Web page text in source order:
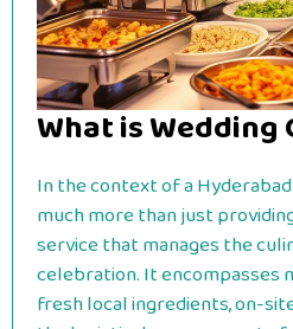
What is Wedding
In the context of a
much more than just
service that manages the
celebration. It encompasses
fresh local ingredients, on-